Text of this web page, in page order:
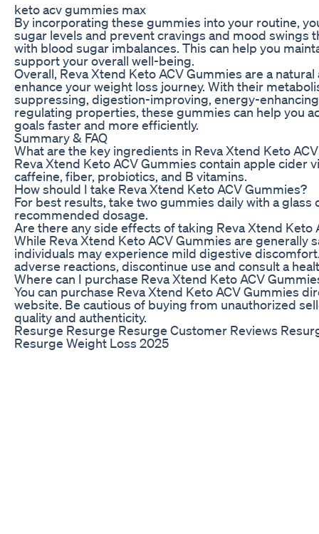
keto acv gummies max
By incorporating these gummies into your routine,
sugar levels and prevent cravings and mood swings
with blood sugar imbalances. This can help you
support your overall well-being.
Overall, Reva Xtend Keto ACV Gummies are a
enhance your weight loss journey. With their
suppressing, digestion-improving, energy-
regulating properties, these gummies can help you
goals faster and more efficiently.
Summary & FAQ
What are the key ingredients in Reva Xtend Keto
Reva Xtend Keto ACV Gummies contain apple cider
caffeine, fiber, probiotics, and B vitamins.
How should I take Reva Xtend Keto ACV Gummies?
For best results, take two gummies daily with a glass
recommended dosage.
Are there any side effects of taking Reva Xtend Keto
While Reva Xtend Keto ACV Gummies are generally
individuals may experience mild digestive
adverse reactions, discontinue use and consult a
Where can I purchase Reva Xtend Keto ACV
You can purchase Reva Xtend Keto ACV Gummies
website. Be cautious of buying from unauthorized
quality and authenticity.
Resurge Resurge Resurge Customer Reviews
Resurge Weight Loss 2025